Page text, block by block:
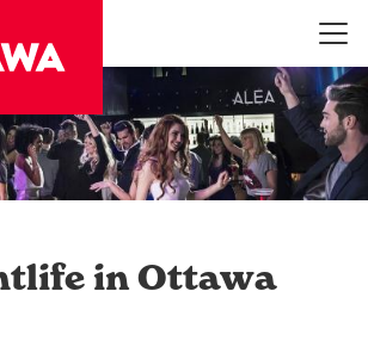
in Ottawa